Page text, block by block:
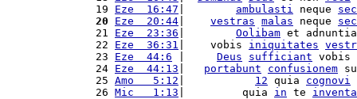
19 Eze  16:47 ambulasti neque
20
Eze  20:44 vestras malas neque
21 Eze  23:36 Oolibam et
22 Eze  36:31 |    vobis iniquitates
23 Eze  44:6 Deus sufficiant vobis
24 Eze  44:13 portabunt confusionem
25 Amo   5:12 12 quia cognovi
26 Mic   1:13 |         quia in te inventa